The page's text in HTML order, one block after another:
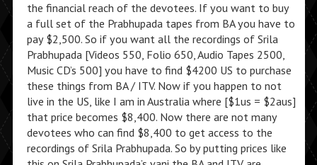
the financial reach of the devotees. If you want to buy
a full set of the Prabhupada tapes from BA you have to
pay $2,500. So if you want all the recordings of Srila
Prabhupada [Videos 550, Folio 650, Audio Tapes 2500,
Music CD’s 500] you have to find $4200 US to purchase
these things from BA / ITV. Now if you happen to not
live in the US, like I am in Australia where [$1us = $2aus]
that price becomes $8,400. Now there are not many
devotees who can find $8,400 to get access to the
recordings of Srila Prabhupada. So by putting prices like